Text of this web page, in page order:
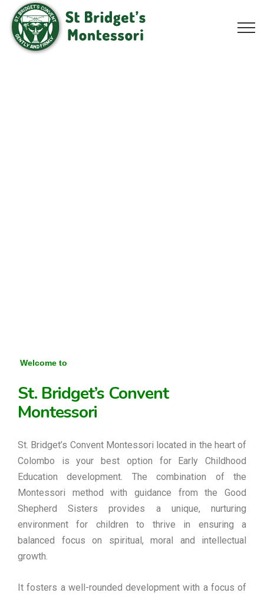
Welcome to
St. Bridget’s Convent
Montessori
St. Bridget’s Convent Montessori located in the heart of
Colombo is your best option for Early Childhood
Education development. The combination of the
Montessori method with guidance from the Good
Shepherd Sisters provides a unique, nurturing
environment for children to thrive in ensuring a
balanced focus on spiritual, moral and intellectual
growth.
It fosters a well-rounded development with a focus of